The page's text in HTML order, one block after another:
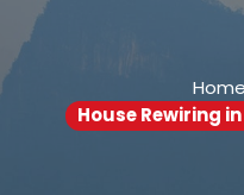
Home
House Rewiring